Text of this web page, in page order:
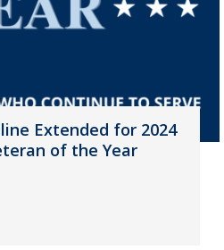
Extended for 2024
of the Year